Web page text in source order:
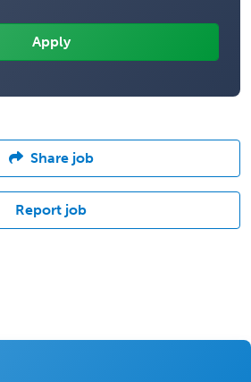
Share job
Report job